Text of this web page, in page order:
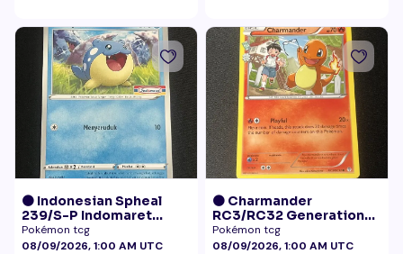
🟠 Indonesian Spheal
239/S-P Indomaret
Promo NM
Pokémon tcg
08/09/2026, 1:00 AM UTC
🟠 Charmander
RC3/RC32 Generations
Radiant Collection LP+
Pokémon tcg
08/09/2026, 1:00 AM UTC